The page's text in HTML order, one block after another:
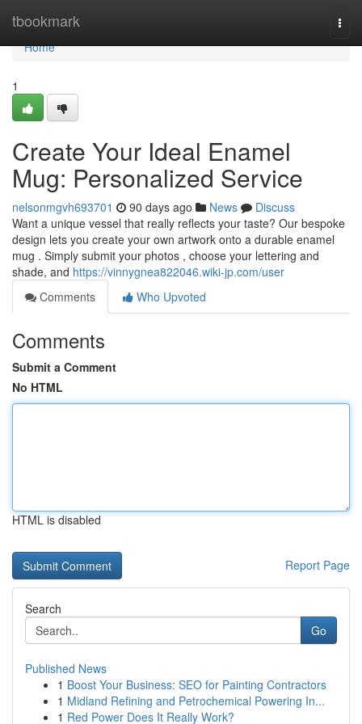
tbookmark
Home
Home
1
Create Your Ideal Enamel
Mug: Personalized Service
nelsonmgvh693701 90 days ago News
Discuss
Want a unique vessel that really reflects your taste? Our bespoke
design lets you create your own artwork onto a durable enamel
mug . Simply submit your photos , choose your lettering and
shade, and https://vinnygnea822046.wiki-jp.com/user
Comments
Who Upvoted
Comments
Submit a Comment
No HTML
HTML is disabled
Report Page
Search
Go
Published News
1 Boost Your Business: SEO for Painting Contractors
1 Midland Refining and Petrochemical Powering In...
1 Red Power Does It Really Work?